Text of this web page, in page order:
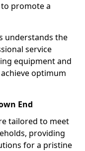
promote a
understands the
service
equipment and
optimum
End
tailored to meet
providing
for a pristine